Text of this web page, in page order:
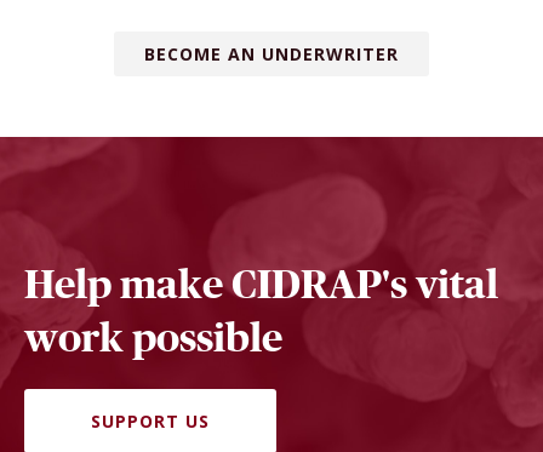
BECOME AN UNDERWRITER
Help make CIDRAP's vital
work possible
SUPPORT US